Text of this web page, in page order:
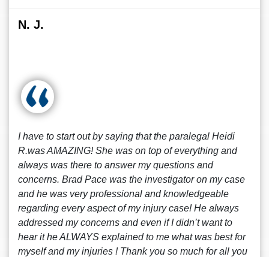
N. J.
I have to start out by saying that the paralegal Heidi
R.was AMAZING! She was on top of everything and
always was there to answer my questions and
concerns. Brad Pace was the investigator on my case
and he was very professional and knowledgeable
regarding every aspect of my injury case! He always
addressed my concerns and even if I didn’t want to
hear it he ALWAYS explained to me what was best for
myself and my injuries ! Thank you so much for all you